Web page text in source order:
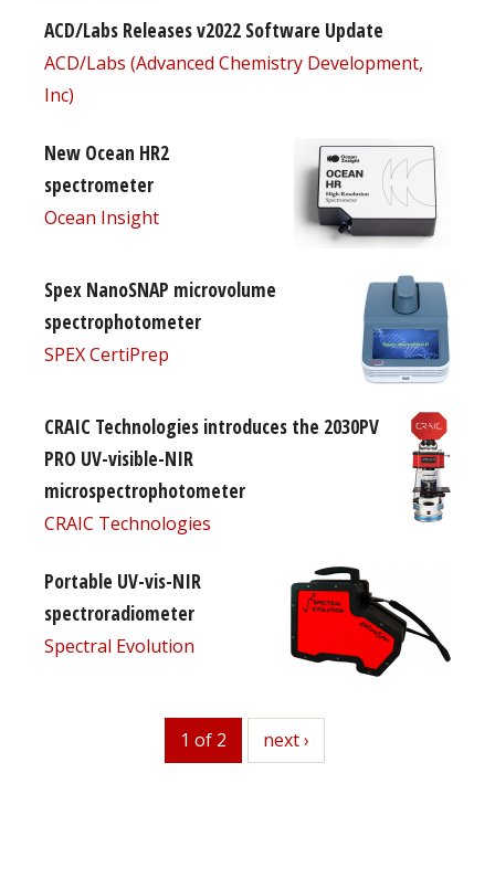
ACD/Labs Releases v2022 Software Update
ACD/Labs (Advanced Chemistry Development,
Inc)
New Ocean HR2
spectrometer
Ocean Insight
Spex NanoSNAP microvolume
spectrophotometer
SPEX CertiPrep
CRAIC Technologies introduces the 2030PV
PRO UV-visible-NIR
microspectrophotometer
CRAIC Technologies
Portable UV-vis-NIR
spectroradiometer
Spectral Evolution
1 of 2 next
next ›